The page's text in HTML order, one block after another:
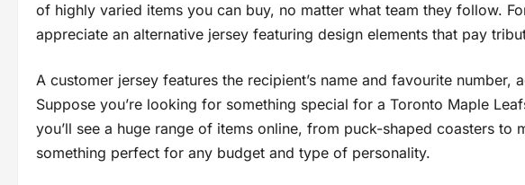
of highly varied items you can buy, no matter what team they follow.
appreciate an alternative jersey featuring design elements that pay
A customer jersey features the recipient’s name and favourite number,
Suppose you’re looking for something special for a Toronto Maple
you’ll see a huge range of items online, from puck-shaped coasters to
something perfect for any budget and type of personality.